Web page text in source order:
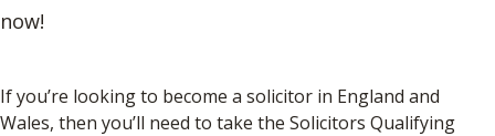
now!
If you’re looking to become a solicitor in England and
Wales, then you’ll need to take the Solicitors Qualifying